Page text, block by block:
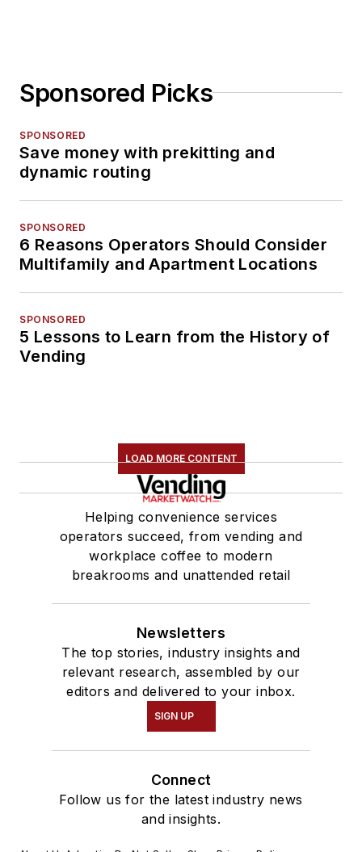
Sponsored Picks
SPONSORED
Save money with prekitting and
dynamic routing
SPONSORED
6 Reasons Operators Should Consider
Multifamily and Apartment Locations
SPONSORED
5 Lessons to Learn from the History of
Vending
LOAD MORE CONTENT
Helping convenience services
operators succeed, from vending and
workplace coffee to modern
breakrooms and unattended retail
Newsletters
The top stories, industry insights and
relevant research, assembled by our
editors and delivered to your inbox.
SIGN UP
Connect
Follow us for the latest industry news
and insights.